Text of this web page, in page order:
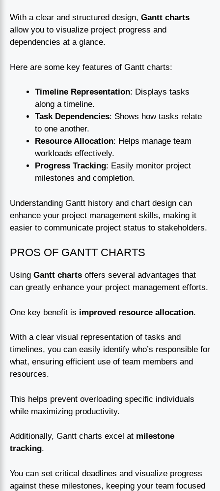
With a clear and structured design, Gantt charts
allow you to visualize project progress and
dependencies at a glance.
Here are some key features of Gantt charts:
Timeline Representation: Displays tasks
along a timeline.
Task Dependencies: Shows how tasks relate
to one another.
Resource Allocation: Helps manage team
workloads effectively.
Progress Tracking: Easily monitor project
milestones and completion.
Understanding Gantt history and chart design can
enhance your project management skills, making it
easier to communicate project status to stakeholders.
PROS OF GANTT CHARTS
Using Gantt charts offers several advantages that
can greatly enhance your project management efforts.
One key benefit is improved resource allocation.
With a clear visual representation of tasks and
timelines, you can easily identify who’s responsible for
what, ensuring efficient use of team members and
resources.
This helps prevent overloading specific individuals
while maximizing productivity.
Additionally, Gantt charts excel at milestone
tracking.
You can set critical deadlines and visualize progress
against these milestones, keeping your team focused